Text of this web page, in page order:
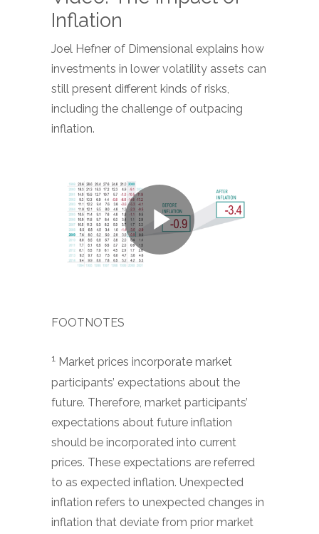
Inflation
Joel Hefner of Dimensional explains how
investments in lower volatility assets can
still present different kinds of risks,
including the challenge of outpacing
inflation.
FOOTNOTES
1 Market prices incorporate market
participants’ expectations about the
future. Therefore, market participants’
expectations about future inflation
should be incorporated into current
prices. These expectations are referred
to as expected inflation. Unexpected
inflation refers to unexpected changes in
inflation that deviate from prior market